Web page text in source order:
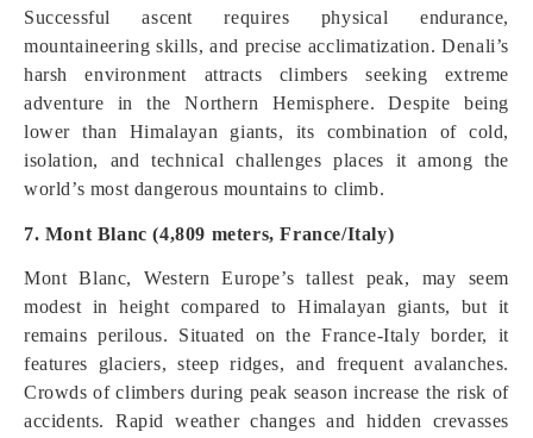
Successful ascent requires physical endurance,
mountaineering skills, and precise acclimatization. Denali’s
harsh environment attracts climbers seeking extreme
adventure in the Northern Hemisphere. Despite being
lower than Himalayan giants, its combination of cold,
isolation, and technical challenges places it among the
world’s most dangerous mountains to climb.
7. Mont Blanc (4,809 meters, France/Italy)
Mont Blanc, Western Europe’s tallest peak, may seem
modest in height compared to Himalayan giants, but it
remains perilous. Situated on the France-Italy border, it
features glaciers, steep ridges, and frequent avalanches.
Crowds of climbers during peak season increase the risk of
accidents. Rapid weather changes and hidden crevasses